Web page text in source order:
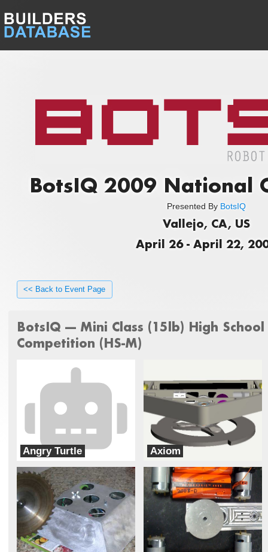
BotsIQ 2009 National
Presented By BotsIQ
Vallejo, CA, US
April 26 - April 22,
<< Back to Event Page
BotsIQ --- Mini Class (15lb) High School
Competition (HS-M)
Angry Turtle Axiom